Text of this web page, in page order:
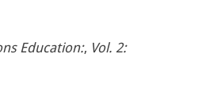
Education:, Vol. 2: